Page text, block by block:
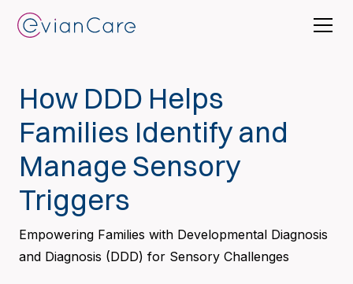
How DDD Helps
Families Identify and
Manage Sensory
Triggers
Empowering Families with Developmental Diagnosis
and Diagnosis (DDD) for Sensory Challenges